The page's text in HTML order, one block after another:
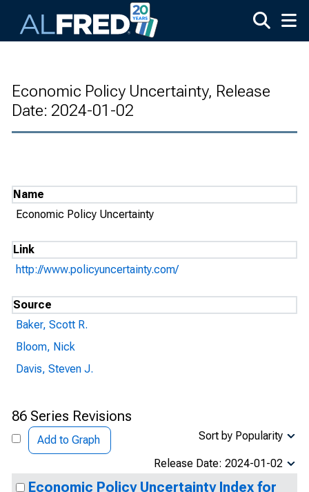
Economic Policy Uncertainty, Release
Date: 2024-01-02
Name
Economic Policy Uncertainty
Link
http://www.policyuncertainty.com/
Source
Baker, Scott R.
Bloom, Nick
Davis, Steven J.
86 Series Revisions
Add to Graph Sort by Popularity
Release Date: 2024-01-02
Economic Policy Uncertainty Index for